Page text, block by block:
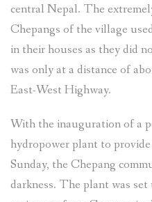
central Nepal. The
Chepangs of the village
in their houses as they did
was only at a distance of
East-West Highway.
With the inauguration of a
hydropower plant to
Sunday, the Chepang
darkness. The plant was